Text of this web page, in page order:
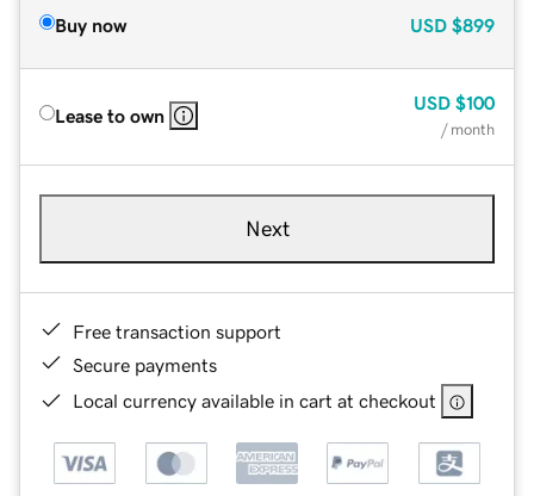
Buy now USD $899
Lease to own
USD $100
/ month
Next
Free transaction support
Secure payments
Local currency available in cart at checkout